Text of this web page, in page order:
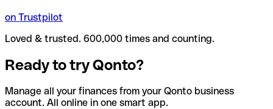
on Trustpilot
Loved & trusted. 600,000 times and counting.
Ready to try Qonto?
Manage all your finances from your Qonto business
account. All online in one smart app.